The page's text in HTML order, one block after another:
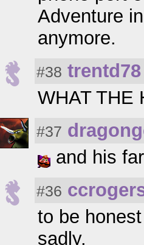
Adventure
anymore.
#38 trentd78
WHAT THE
#37
and his
#36
to be
sadly.